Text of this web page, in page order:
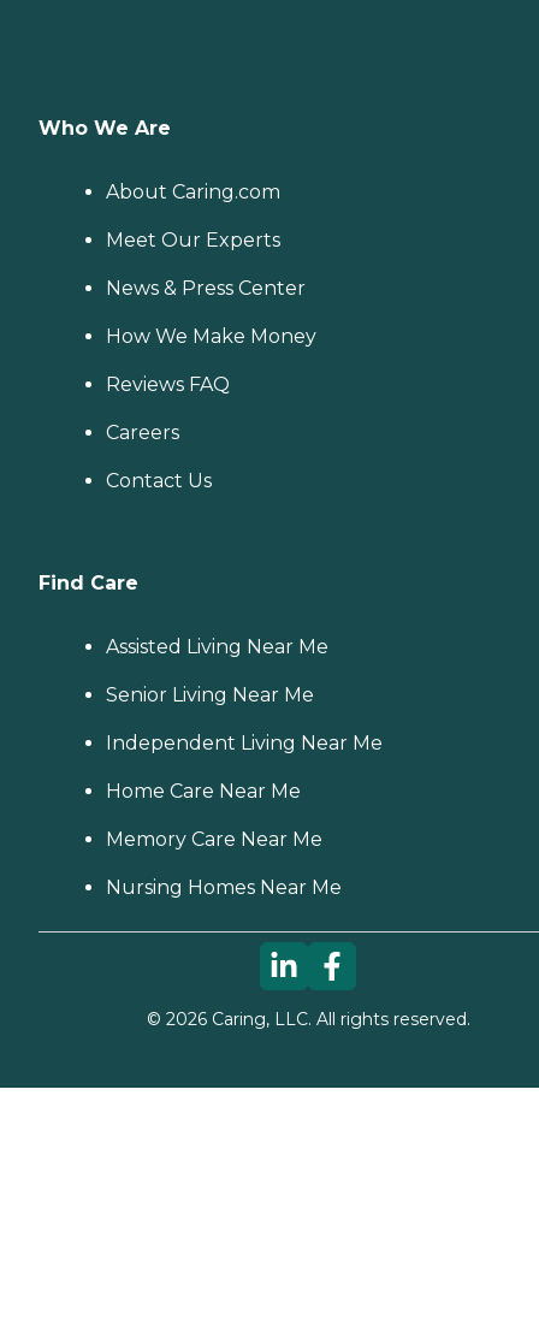
Who We Are
About Caring.com
Meet Our Experts
News & Press Center
How We Make Money
Reviews FAQ
Careers
Contact Us
Find Care
Assisted Living Near Me
Senior Living Near Me
Independent Living Near Me
Home Care Near Me
Memory Care Near Me
Nursing Homes Near Me
© 2026Caring, LLC. All rights reserved.